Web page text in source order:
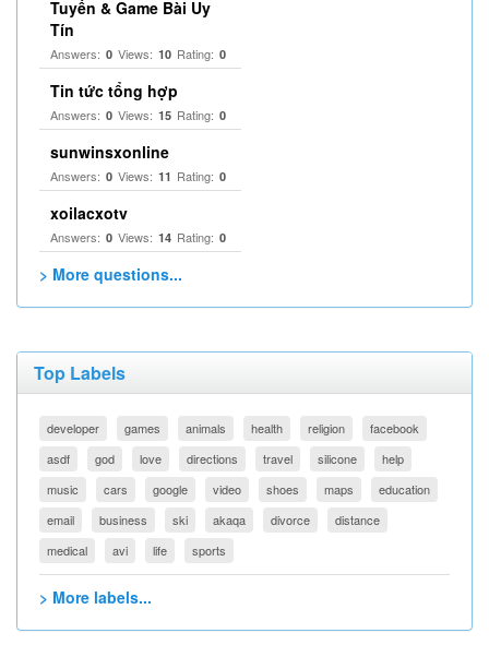
Tuyến & Game Bài Uy
Tín
Answers: 0 Views: 10 Rating: 0
Tin tức tổng hợp
Answers: 0 Views: 15 Rating: 0
sunwinsxonline
Answers: 0 Views: 11 Rating: 0
xoilacxotv
Answers: 0 Views: 14 Rating: 0
> More questions...
Top Labels
developer games animals health religion
facebook
asdf
god love directions travel silicone
help
music
cars google video shoes maps
education
email
business ski akaqa divorce
distance
medical
avi life sports
> More labels...